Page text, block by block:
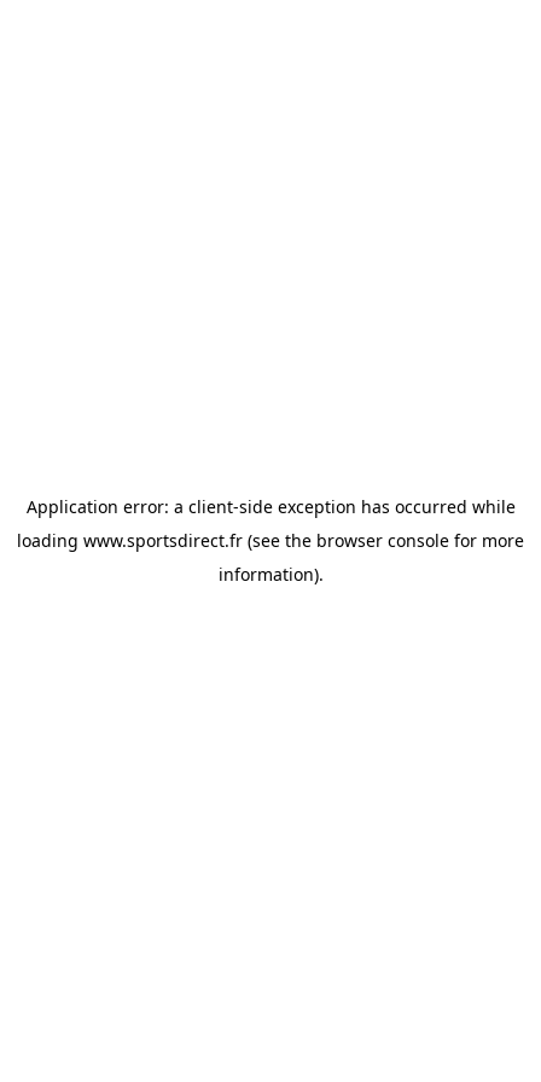
Application error: a client-side exception has occurred while
loading www.sportsdirect.fr (see the browser console for more
information).